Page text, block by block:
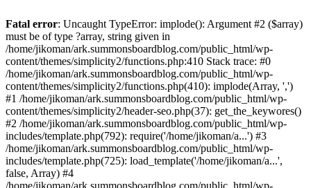
Fatal error: Uncaught TypeError: implode(): Argument #2 ($array)
must be of type ?array, string given in
/home/jikoman/ark.summonsboardblog.com/public_html/wp-
content/themes/simplicity2/functions.php:410 Stack trace: #0
/home/jikoman/ark.summonsboardblog.com/public_html/wp-
content/themes/simplicity2/functions.php(410): implode(Array, ',')
#1 /home/jikoman/ark.summonsboardblog.com/public_html/wp-
content/themes/simplicity2/header-seo.php(37): get_the_keywores()
#2 /home/jikoman/ark.summonsboardblog.com/public_html/wp-
includes/template.php(792): require('/home/jikoman/a...') #3
/home/jikoman/ark.summonsboardblog.com/public_html/wp-
includes/template.php(725): load_template('/home/jikoman/a...',
false, Array) #4
/home/jikoman/ark.summonsboardblog.com/public_html/wp-